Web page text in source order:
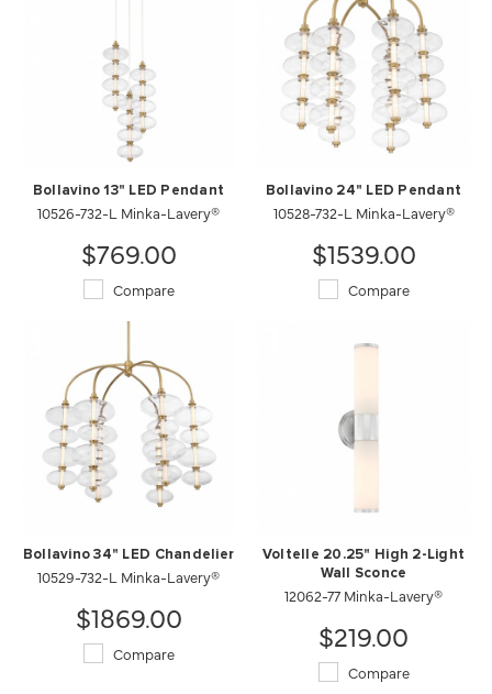
Bollavino 13" LED Pendant
10526-732-L Minka-Lavery®
$769.00
Compare
Bollavino 24" LED Pendant
10528-732-L Minka-Lavery®
$1539.00
Compare
Bollavino 34" LED Chandelier
10529-732-L Minka-Lavery®
$1869.00
Compare
Voltelle 20.25" High 2-Light
Wall Sconce
12062-77 Minka-Lavery®
$219.00
Compare